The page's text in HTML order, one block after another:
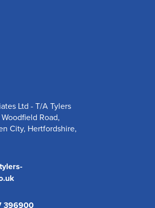
Ltd - T/A Tylers
Road,
City, Hertfordshire,
396900